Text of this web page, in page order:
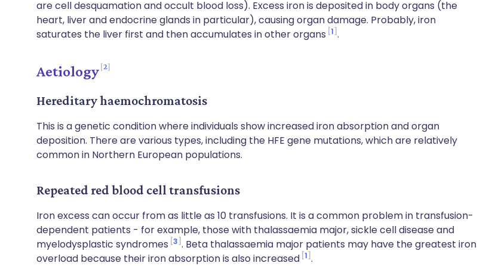
are cell desquamation and occult blood loss). Excess iron is deposited in body organs (the
heart, liver and endocrine glands in particular), causing organ damage. Probably, iron
saturates the liver first and then accumulates in other organs 1 .
Aetiology 2
Hereditary haemochromatosis
This is a genetic condition where individuals show increased iron absorption and organ
deposition. There are various types, including the HFE gene mutations, which are relatively
common in Northern European populations.
Repeated red blood cell transfusions
Iron excess can occur from as little as 10 transfusions. It is a common problem in transfusion-
dependent patients - for example, those with thalassaemia major, sickle cell disease and
myelodysplastic syndromes 3 . Beta thalassaemia major patients may have the greatest iron
overload because their iron absorption is also increased 1 .